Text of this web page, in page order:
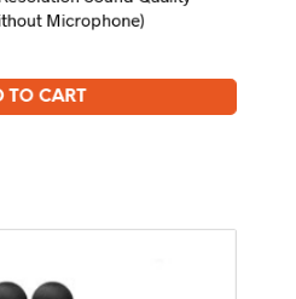
Microphone)
TO CART